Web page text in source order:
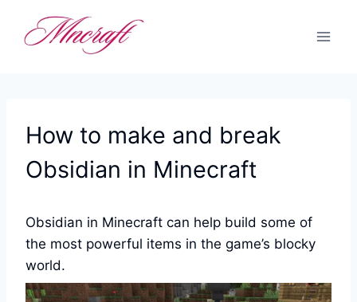
How to make and break
Obsidian in Minecraft
Obsidian in Minecraft can help build some of
the most powerful items in the game’s blocky
world.